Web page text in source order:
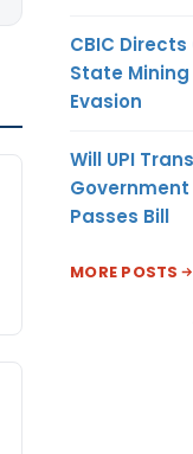
CBIC
State
Evasion
Will UPI
Passes Bill
MORE POSTS